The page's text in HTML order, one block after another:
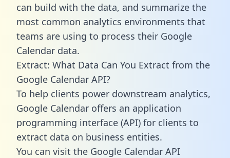
can build with the data, and summarize the
most common analytics environments that
teams are using to process their Google
Calendar data.
Extract: What Data Can You Extract from the
Google Calendar API?
To help clients power downstream analytics,
Google Calendar offers an application
programming interface (API) for clients to
extract data on business entities.
You can visit the Google Calendar API